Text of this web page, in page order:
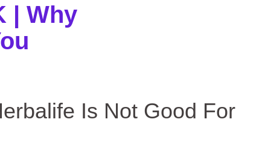
| Why
Not Good For You
Is Not Good For